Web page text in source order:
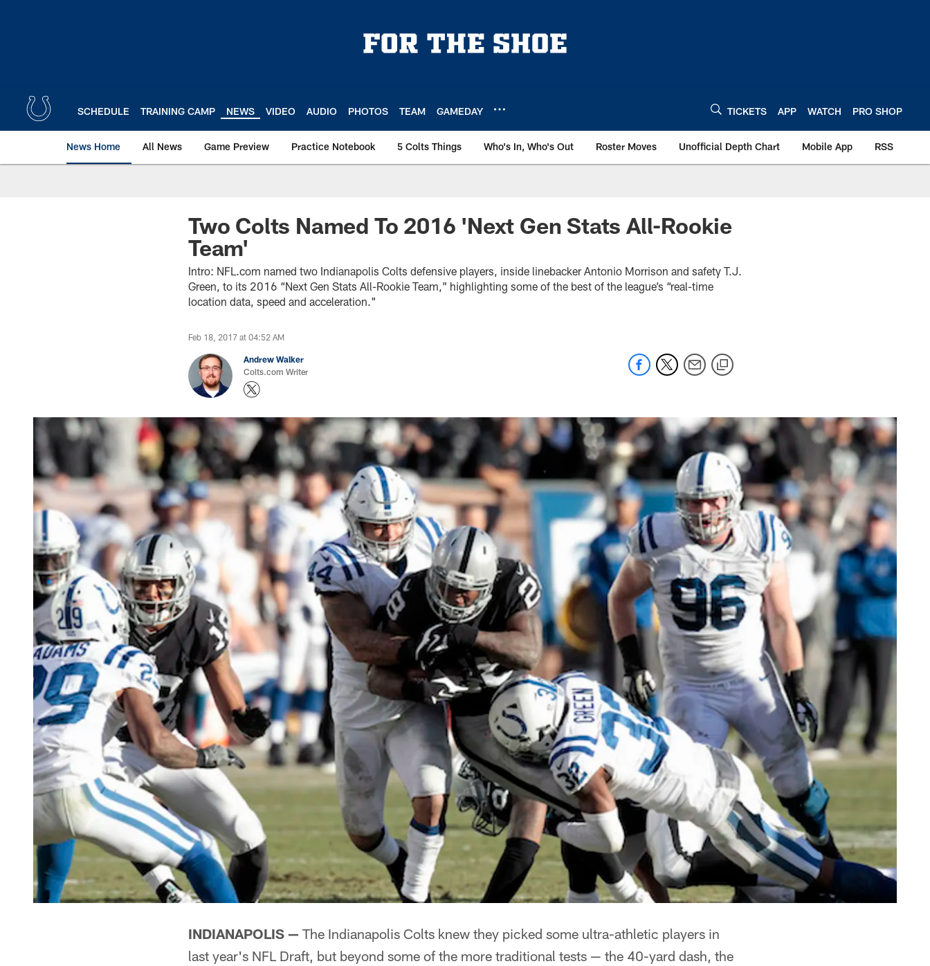
SCHEDULE TRAINING CAMP NEWS VIDEO AUDIO PHOTOS TEAM GAMEDAY TICKETS APP WATCH PRO SHOP
News Home All News Game Preview Practice Notebook 5 Colts Things Who's In, Who's Out Roster Moves Unofficial Depth Chart Mobile App RSS
Two Colts Named To 2016 'Next Gen Stats All-Rookie
Team'
Intro: NFL.com named two Indianapolis Colts defensive players, inside linebacker Antonio Morrison and safety T.J.
Green, to its 2016 “Next Gen Stats All-Rookie Team,” highlighting some of the best of the league’s “real-time
location data, speed and acceleration."
Feb 18, 2017 at 04:52 AM
Andrew Walker
Colts.com Writer
INDIANAPOLIS — The Indianapolis Colts knew they picked some ultra-athletic players in
last year's NFL Draft, but beyond some of the more traditional tests — the 40-yard dash, the